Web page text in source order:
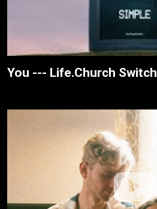
You --- Life.Church Switch